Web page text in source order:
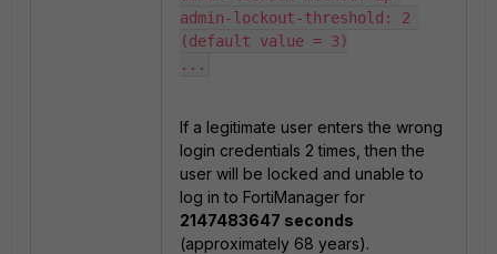
admin-lockout-threshold: 2
(default value = 3)
...
If a legitimate user enters the wrong
login credentials 2 times, then the
user will be locked and unable to
log in to FortiManager for
2147483647 seconds
(approximately 68 years).